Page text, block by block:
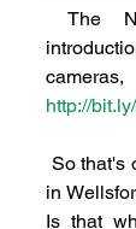
The NZTA announced the
http://
in
Is that